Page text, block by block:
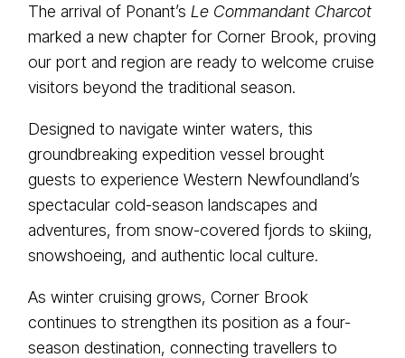
The arrival of Ponant’sLe Commandant Charcot
marked a new chapter for Corner Brook, proving
our port and region are ready to welcome cruise
visitors beyond the traditional season.
Designed to navigate winter waters, this
groundbreaking expedition vessel brought
guests to experience Western Newfoundland’s
spectacular cold-season landscapes and
adventures, from snow-covered fjords to skiing,
snowshoeing, and authentic local culture.
As winter cruising grows, Corner Brook
continues to strengthen its position as a four-
season destination, connecting travellers to